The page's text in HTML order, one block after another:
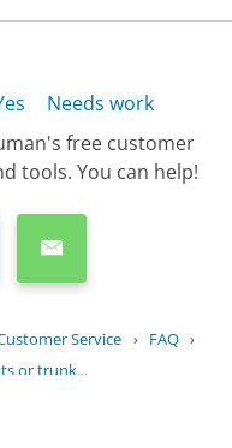
Needs work
free customer
tools. You can help!
Service › FAQ ›
or trunk...